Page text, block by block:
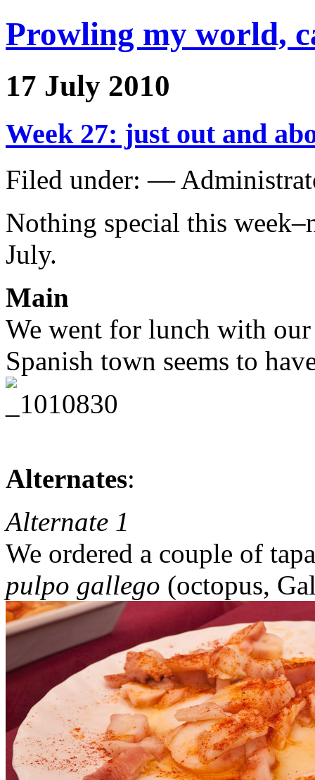
Prowling my world,
17 July 2010
Week 27: just out and
Filed under: —
Nothing special this
July.
Main
We went for lunch with
Spanish town seems to
Alternates:
Alternate 1
We ordered a couple of
pulpo gallego (octopus,